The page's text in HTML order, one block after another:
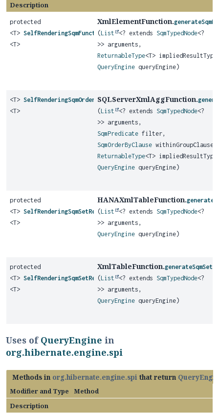
Description
protected
<T> SelfRenderingSqmFunction
<T>
XmlElementFunction.
(List <? extends SqmTypedNode<?
>> arguments,
ReturnableType<T>
QueryEngine queryEngine)
<T> SelfRenderingSqmOrderedSetAggregateFunction
<T>
SQLServerXmlAggFunction.
(List <? extends SqmTypedNode<?
>> arguments,
SqmPredicate filter,
SqmOrderByClause withinGroupClause,
ReturnableType<T>
QueryEngine queryEngine)
protected
<T> SelfRenderingSqmSetReturningFunction
<T>
HANAXmlTableFunction.
(List <? extends SqmTypedNode<?
>> arguments,
QueryEngine queryEngine)
protected
<T> SelfRenderingSqmSetReturningFunction
<T>
XmlTableFunction.
(List <? extends SqmTypedNode<?
>> arguments,
QueryEngine queryEngine)
Uses of QueryEngine in
org.hibernate.engine.spi
Methods in org.hibernate.engine.spi that return
Modifier and Type
Method
Description